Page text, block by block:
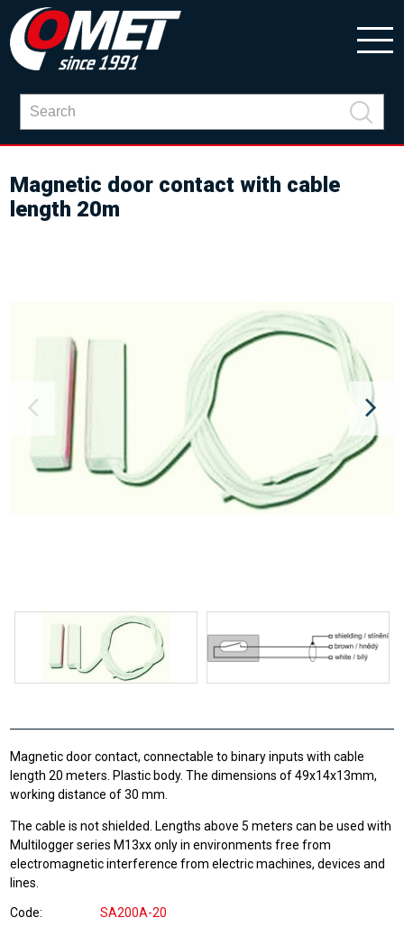
Magnetic door contact with cable
length 20m
Magnetic door contact, connectable to binary inputs with cable
length 20 meters. Plastic body. The dimensions of 49x14x13mm,
working distance of 30 mm.
The cable is not shielded. Lengths above 5 meters can be used with
Multilogger series M13xx only in environments free from
electromagnetic interference from electric machines, devices and
lines.
Code SA200A-20